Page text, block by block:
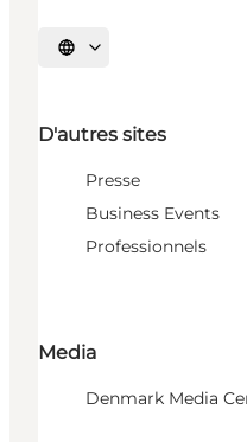
Choisissez la langue
D'autres sites
Presse
Business Events
Professionnels
Media
Denmark Media